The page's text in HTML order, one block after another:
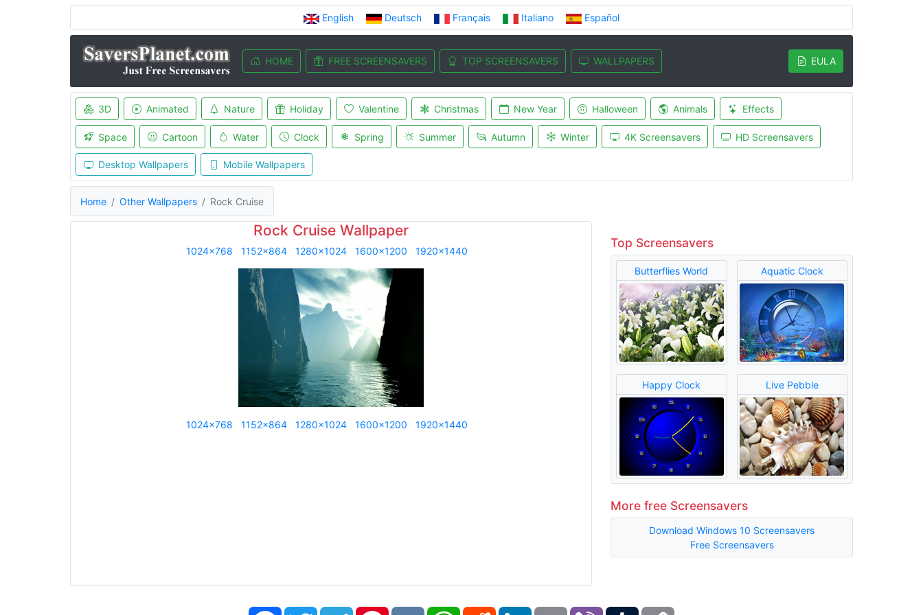
English Deutsch Français Italiano Español
HOME FREE SCREENSAVERS TOP SCREENSAVERS WALLPAPERS EULA
3D Animated Nature Holiday Valentine Christmas New Year Halloween Animals Effects
Space Cartoon Water Clock Spring Summer Autumn Winter 4K Screensavers HD Screensavers
Desktop Wallpapers Mobile Wallpapers
Home Other Wallpapers Rock Cruise
Rock Cruise Wallpaper
1024x768 1152x864 1280x1024 1600x1200 1920x1440
1024x768 1152x864 1280x1024 1600x1200 1920x1440
Top Screensavers
Butterflies World Aquatic Clock
Happy Clock Live Pebble
More free Screensavers
Download Windows 10 Screensavers
Free Screensavers